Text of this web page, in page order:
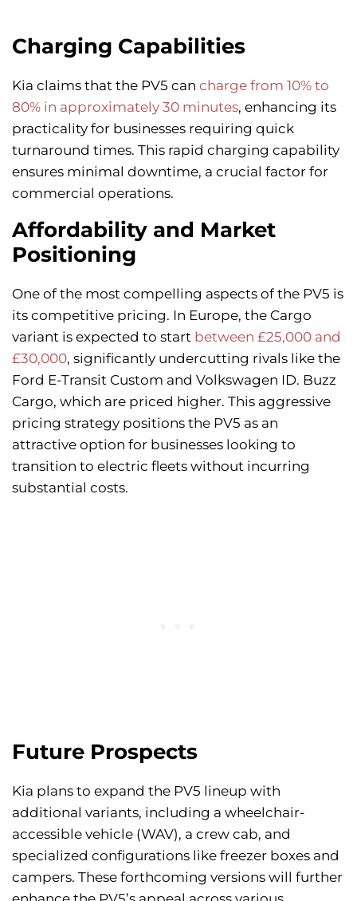
Charging Capabilities
Kia claims that the PV5 can charge from 10% to
80% in approximately 30 minutes, enhancing its
practicality for businesses requiring quick
turnaround times. This rapid charging capability
ensures minimal downtime, a crucial factor for
commercial operations.
Affordability and Market
Positioning
One of the most compelling aspects of the PV5 is
its competitive pricing. In Europe, the Cargo
variant is expected to start between £25,000 and
£30,000, significantly undercutting rivals like the
Ford E-Transit Custom and Volkswagen ID. Buzz
Cargo, which are priced higher. This aggressive
pricing strategy positions the PV5 as an
attractive option for businesses looking to
transition to electric fleets without incurring
substantial costs.
Future Prospects
Kia plans to expand the PV5 lineup with
additional variants, including a wheelchair-
accessible vehicle (WAV), a crew cab, and
specialized configurations like freezer boxes and
campers. These forthcoming versions will further